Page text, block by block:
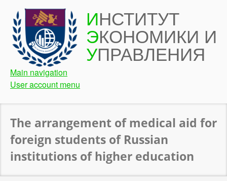
Перейти
основному
содержанию
ИНСТИТУТ
ЭКОНОМИКИ И
УПРАВЛЕНИЯ
Main navigation
User account menu
The arrangement of medical aid for
foreign students of Russian
institutions of higher education